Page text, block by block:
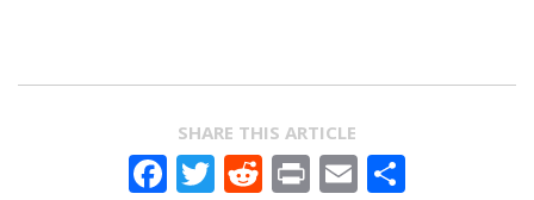
SHARE THIS ARTICLE
Facebook
Twitter
Reddit
PrintEmail